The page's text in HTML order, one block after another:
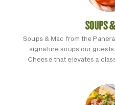
SOUPS
Soups & Mac from the
signature soups our
Cheese that elevates a